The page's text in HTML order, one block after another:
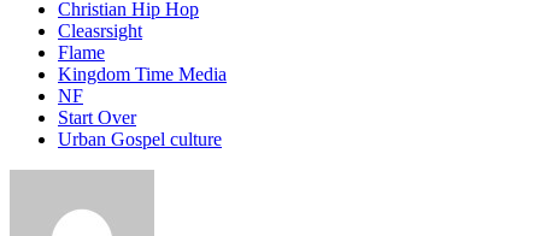
Christian Hip Hop
Cleasrsight
Flame
Kingdom Time Media
NF
Start Over
Urban Gospel culture